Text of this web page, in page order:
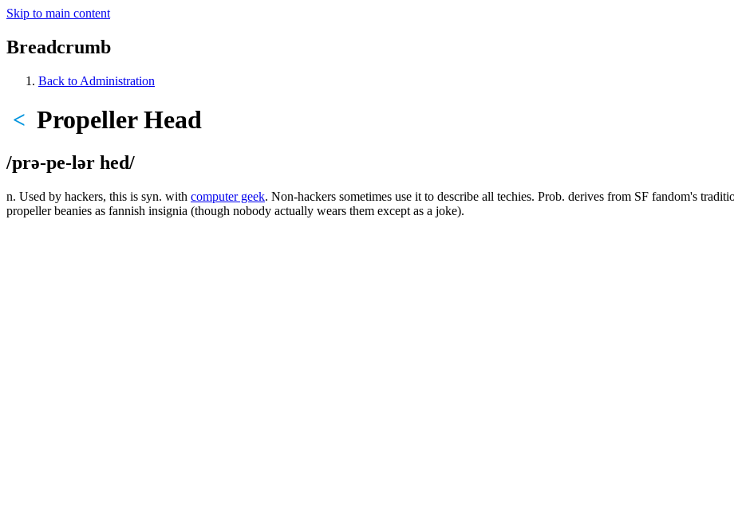
Skip to main content
Breadcrumb
Back to Administration
Propeller Head
<
/prə-pe-lər hed/
n. Used by hackers, this is syn. with computer geek. Non-hackers sometimes use it to describe all techies. Prob. derives from SF fandom's
propeller beanies as fannish insignia (though nobody actually wears them except as a joke).